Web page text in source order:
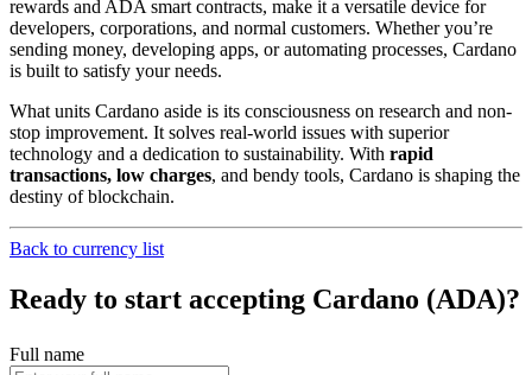
rewards and ADA smart contracts, make it a versatile device for
developers, corporations, and normal customers. Whether you’re
sending money, developing apps, or automating processes, Cardano
is built to satisfy your needs.
What units Cardano aside is its consciousness on research and non-
stop improvement. It solves real-world issues with superior
technology and a dedication to sustainability. With rapid
transactions, low charges, and bendy tools, Cardano is shaping the
destiny of blockchain.
Back to currency list
Ready to start accepting Cardano (ADA)?
Full name